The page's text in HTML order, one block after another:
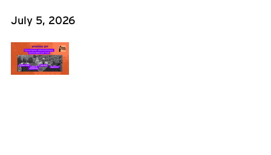
July 5, 2026